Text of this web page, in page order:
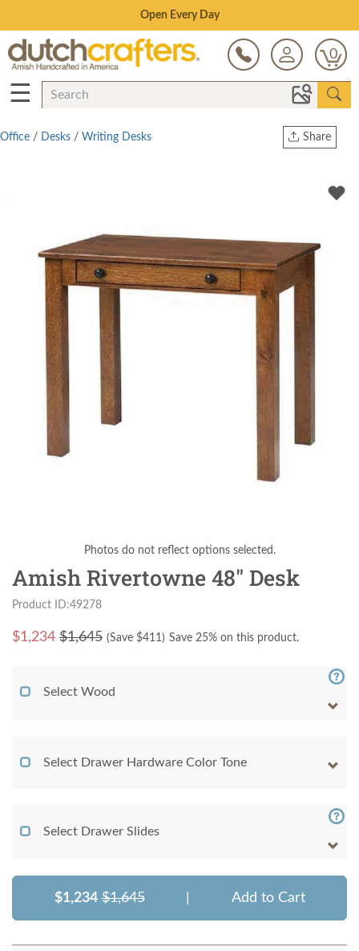
Save Up To 70% on Clearance!
0
☰
Share
Twitter
Office / Desks / Writing Desks
Photos do not reflect options selected.
Amish Rivertowne 48" Desk
Product ID:49278
$1,234 $1,645 (Save $411) Save 25% on this product.
Select Wood
Select Drawer Hardware Color Tone
Select Drawer Slides
$1,234 $1,645 Add to Cart